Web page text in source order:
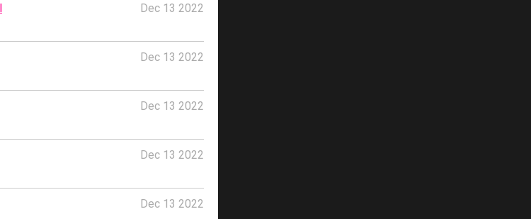
Dec 13 2022
Dec 13 2022
Dec 13 2022
Dec 13 2022
Dec 13 2022